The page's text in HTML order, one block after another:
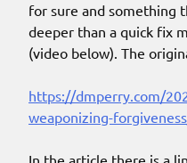
for sure and something
deeper than a quick fix
(video below). The
https://dmperry.com/
weaponizing-